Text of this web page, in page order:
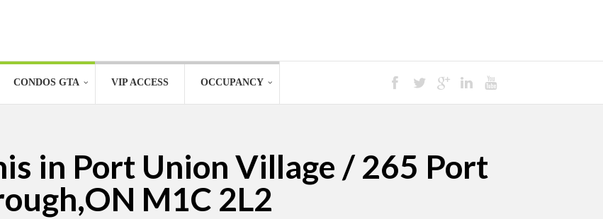
CONDOS GTA VIP ACCESS OCCUPANCY
in Port Union Village / 265 Port
M1C 2L2